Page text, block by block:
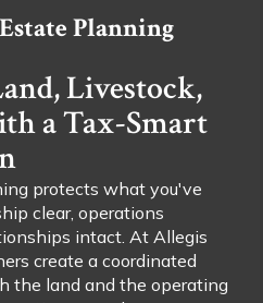
Planning
Livestock,
a Tax-Smart
protects what you've
clear, operations
intact. At Allegis
create a coordinated
the land and the operating